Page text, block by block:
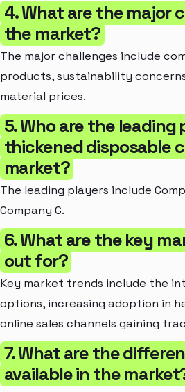
4. What are the major
the market?
The major challenges include
products, sustainability
material prices.
5. Who are the leading
thickened disposable
market?
The leading players include
Company C.
6. What are the key
out for?
Key market trends include the
options, increasing adoption in
online sales channels gaining
7. What are the
available in the